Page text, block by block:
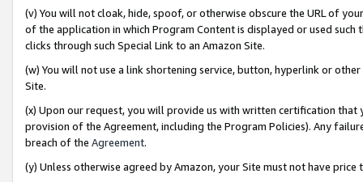
(v) You will not cloak, hide, spoof, or otherwise obscure the URL of
of the application in which Program Content is displayed or used
clicks through such Special Link to an Amazon Site.
(w) You will not use a link shortening service, button, hyperlink or
Site.
(x) Upon our request, you will provide us with written certification
provision of the Agreement, including the Program Policies). Any
breach of the Agreement.
(y) Unless otherwise agreed by Amazon, your Site must not have